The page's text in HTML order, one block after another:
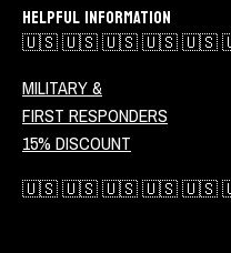
HELPFUL INFORMATION
🇺🇸 🇺🇸 🇺🇸 🇺🇸 🇺🇸
MILITARY &
FIRST RESPONDERS
15% DISCOUNT
🇺🇸 🇺🇸 🇺🇸 🇺🇸 🇺🇸